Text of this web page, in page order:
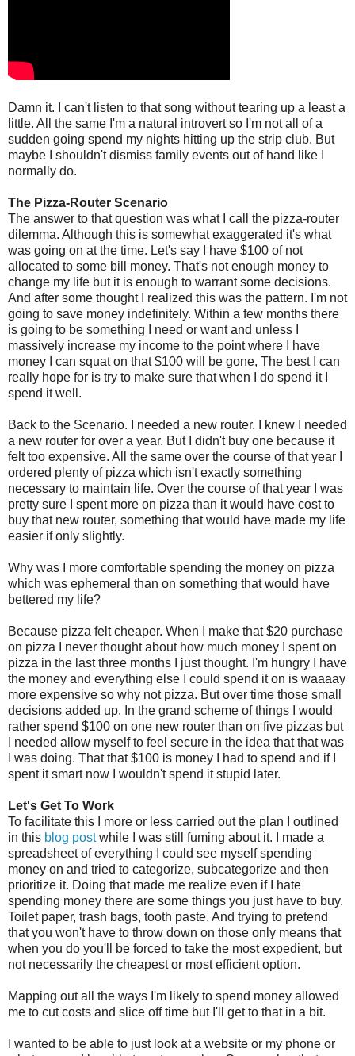
Damn it. I can't listen to that song without tearing up a least a
little. All the same I'm a natural introvert so I'm not all of a
sudden going spend my nights hitting up the strip club. But
maybe I shouldn't dismiss family events out of hand like I
normally do.
The Pizza-Router Scenario
The answer to that question was what I call the pizza-router
dilemma. Although this is somewhat exaggerated it's what
was going on at the time. Let's say I have $100 of not
allocated to some bill money. That's not enough money to
change my life but it is enough to warrant some decisions.
And after some thought I realized this was the pattern. I'm not
going to save money indefinitely. Within a few months there
is going to be something I need or want and unless I
massively increase my income to the point where I have
money I can squat on that $100 will be gone, The best I can
really hope for is try to make sure that when I do spend it I
spend it well.
Back to the Scenario. I needed a new router. I knew I needed
a new router for over a year. But I didn't buy one because it
felt too expensive. All the same over the course of that year I
ordered plenty of pizza which isn't exactly something
necessary to maintain life. Over the course of that year I was
pretty sure I spent more on pizza than it would have cost to
buy that new router, something that would have made my life
easier if only slightly.
Why was I more comfortable spending the money on pizza
which was ephemeral than on something that would have
bettered my life?
Because pizza felt cheaper. When I make that $20 purchase
on pizza I never thought about how much money I spent on
pizza in the last three months I just thought. I'm hungry I have
the money and everything else I could spend it on is waaaay
more expensive so why not pizza. But over time those small
decisions added up. In the grand scheme of things I would
rather spend $100 on one new router than on five pizzas but
I needed allow myself to feel secure in the idea that that was
I was doing. That that $100 is money I had to spend and if I
spent it smart now I wouldn't spend it stupid later.
Let's Get To Work
To facilitate this I more or less carried out the plan I outlined
in this blog postwhile I was still fuming about it. I made a
spreadsheet of everything I could see myself spending
money on and tried to categorize, subcategorize and then
prioritize it. Doing that made me realize even if I hate
spending money there are some things you just have to buy.
Toilet paper, trash bags, tooth paste. And trying to pretend
that you won't have to throw down on those only means that
when you do you'll be forced to take the most expedient, but
not necessarily the cheapest or most efficient option.
Mapping out all the ways I'm likely to spend money allowed
me to cut costs and slice off time but I'll get to that in a bit.
I wanted to be able to just look at a website or my phone or